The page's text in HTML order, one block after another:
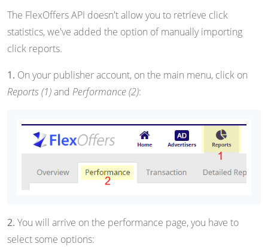
The FlexOffers API doesn't allow you to retrieve click
statistics, we've added the option of manually importing
click reports.
1. On your publisher account, on the main menu, click on
Reports (1)and Performance (2):
2. You will arrive on the performance page, you have to
select some options: